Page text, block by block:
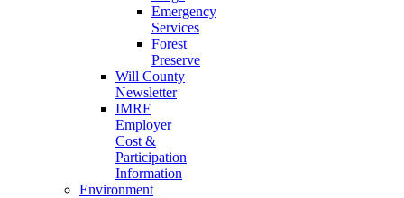
Emergency
Services
Forest
Preserve
Will County
Newsletter
IMRF
Employer
Cost &
Participation
Information
Environment